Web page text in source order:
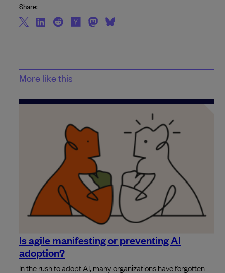
Share:
More like this
Is agile manifesting or preventing AI
adoption?
In the rush to adopt AI, many organizations have forgotten –